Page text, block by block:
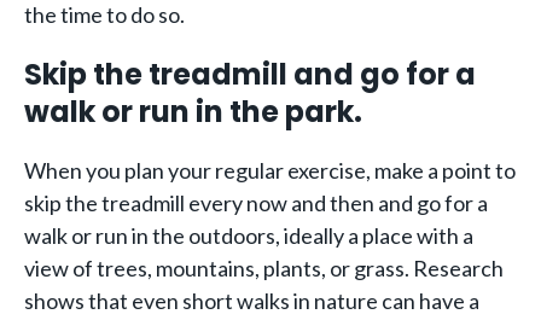
the time to do so.
Skip the treadmill and go for a
walk or run in the park.
When you plan your regular exercise, make a point to
skip the treadmill every now and then and go for a
walk or run in the outdoors, ideally a place with a
view of trees, mountains, plants, or grass. Research
shows that even short walks in nature can have a